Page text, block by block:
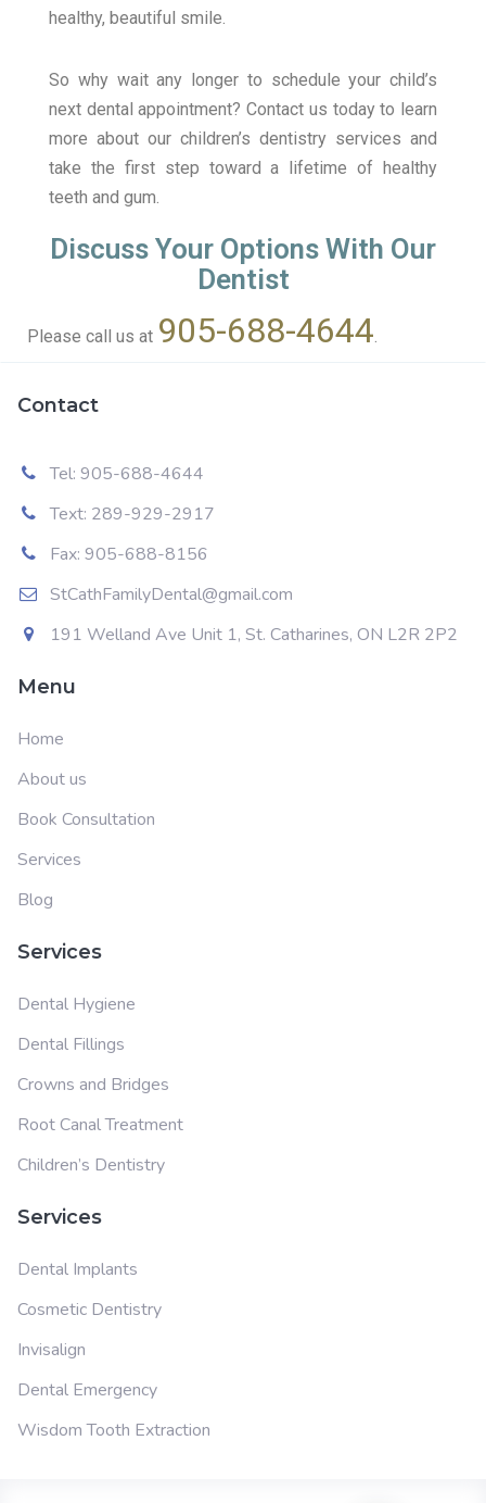
healthy, beautiful smile.
So why wait any longer to schedule your child’s
next dental appointment? Contact us today to learn
more about our children’s dentistry services and
take the first step toward a lifetime of healthy
teeth and gum.
Discuss Your Options With Our
Dentist
Please call us at 905-688-4644.
Contact
Tel: 905-688-4644
Text: 289-929-2917
Fax: 905-688-8156
StCathFamilyDental@gmail.com
191 Welland Ave Unit 1, St. Catharines, ON L2R 2P2
Menu
Home
About us
Book Consultation
Services
Blog
Services
Dental Hygiene
Dental Fillings
Crowns and Bridges
Root Canal Treatment
Children’s Dentistry
Services
Dental Implants
Cosmetic Dentistry
Invisalign
Dental Emergency
Wisdom Tooth Extraction